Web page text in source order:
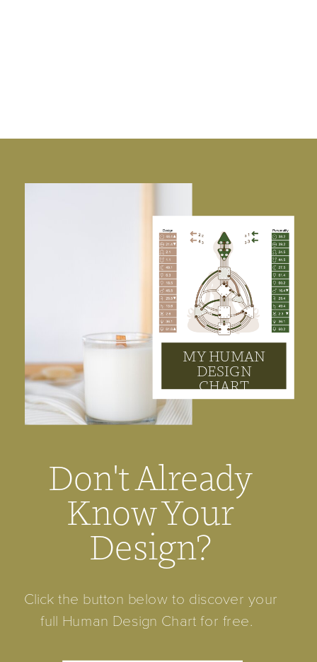
Don't Already
Know Your
Design?
Click the button below to discover your
full Human Design Chart for free.
MY HUMAN
DESIGN
CHART